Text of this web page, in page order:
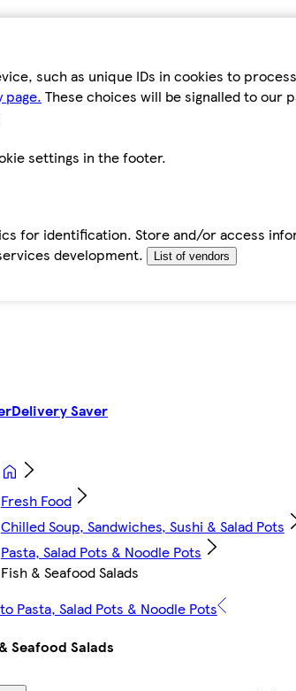
such as unique IDs in cookies to
page. These choices will be signalled to our
settings in the footer.
for identification. Store and/or access
development.
List of vendors
Delivery Saver
Fresh Food
Chilled Soup, Sandwiches, Sushi & Salad Pots
Pasta, Salad Pots & Noodle Pots
Fish & Seafood Salads
Pasta, Salad Pots & Noodle Pots
Seafood Salads